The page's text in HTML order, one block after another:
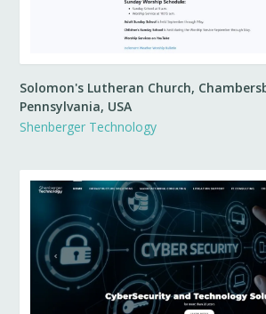
Solomon's Lutheran Church,
Pennsylvania, USA
Shenberger Technology